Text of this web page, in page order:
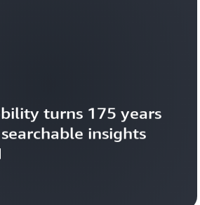
turns 175 years
insights
View the